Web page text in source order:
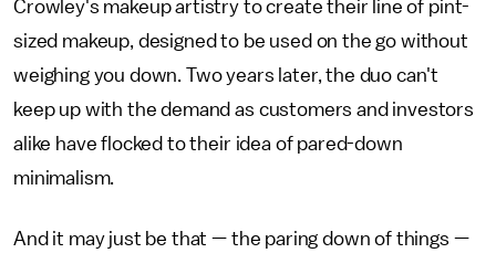
Crowley's makeup artistry to create their line of pint-
sized makeup, designed to be used on the go without
weighing you down. Two years later, the duo can't
keep up with the demand as customers and investors
alike have flocked to their idea of pared-down
minimalism.
And it may just be that — the paring down of things —